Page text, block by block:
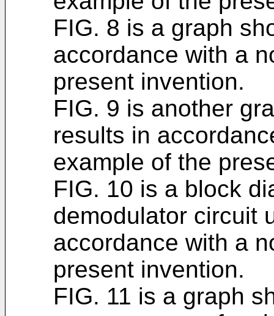
FIG. 8 is a graph
accordance with a
present invention.
FIG. 9 is another
results in
example of the
FIG. 10 is a block
demodulator circuit
accordance with a
present invention.
FIG. 11 is a graph